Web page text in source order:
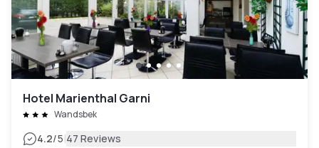
Hotel Marienthal Garni
Wandsbek
4.2/5|47 Reviews